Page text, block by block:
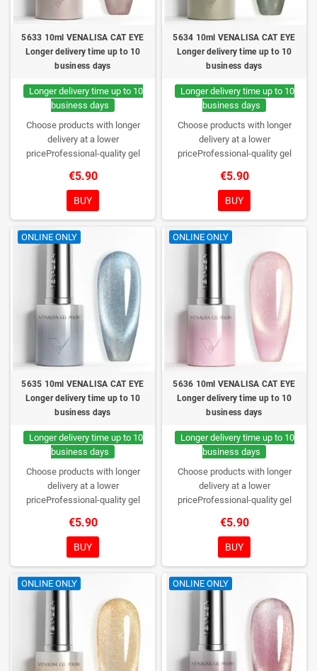
5633 10ml VENALISA CAT EYE
Longer delivery time up to 10
business days
Longer delivery time up to 10
business days
Choose products with longer
delivery at a lower
priceProfessional-quality gel
consistency, wide color range,
excellent UV/LED curing and long-
lasting wear. Each bottle comes in
a box – only you will open it first.
€5.90
BUY
5634 10ml VENALISA CAT EYE
Longer delivery time up to 10
business days
Longer delivery time up to 10
business days
Choose products with longer
delivery at a lower
priceProfessional-quality gel
consistency, wide color range,
excellent UV/LED curing and long-
lasting wear. Each bottle comes in
a box – only you will open it first.
€5.90
BUY
ONLINE ONLY
5635 10ml VENALISA CAT EYE
Longer delivery time up to 10
business days
Longer delivery time up to 10
business days
Choose products with longer
delivery at a lower
priceProfessional-quality gel
consistency, wide color range,
excellent UV/LED curing and long-
lasting wear. Each bottle comes in
a box – only you will open it first.
€5.90
BUY
ONLINE ONLY
5636 10ml VENALISA CAT EYE
Longer delivery time up to 10
business days
Longer delivery time up to 10
business days
Choose products with longer
delivery at a lower
priceProfessional-quality gel
consistency, wide color range,
excellent UV/LED curing and long-
lasting wear. Each bottle comes in
a box – only you will open it first.
€5.90
BUY
ONLINE ONLY ONLINE ONLY